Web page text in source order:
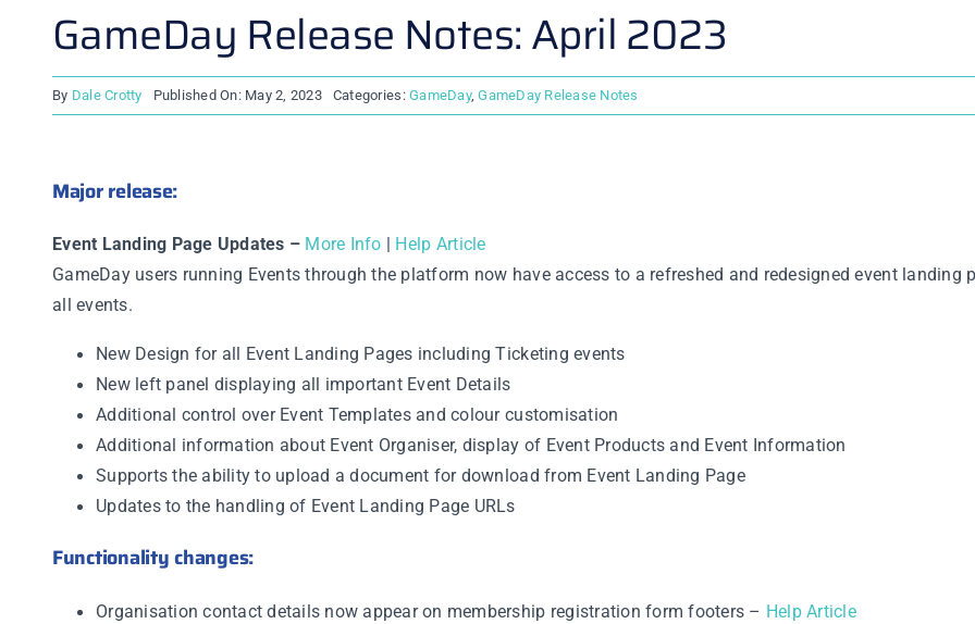
GameDay Release Notes: April 2023
By Dale Crotty Published On: May 2, 2023 Categories:GameDay,GameDay Release Notes
Major release:
Event Landing Page Updates – More Info
Help Article
GameDay users running Events through the platform now have access to a refreshed and redesigned event landing
all events.
New Design for all Event Landing Pages including Ticketing events
New left panel displaying all important Event Details
Additional control over Event Templates and colour customisation
Additional information about Event Organiser, display of Event Products and Event Information
Supports the ability to upload a document for download from Event Landing Page
Updates to the handling of Event Landing Page URLs
Functionality changes:
Organisation contact details now appear on membership registration form footers – Help Article